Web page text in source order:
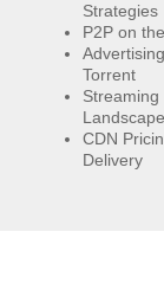
Strategies
P2P on
Torrent
Streaming
Landscape
CDN
Delivery